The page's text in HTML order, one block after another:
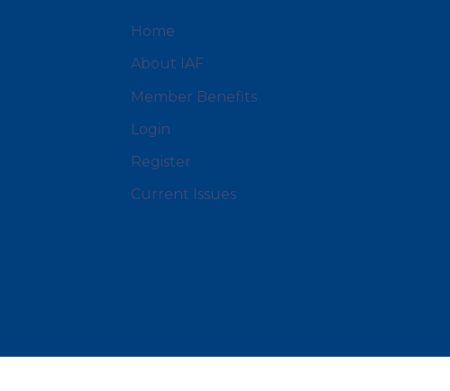
Home
About IAF
Member Benefits
Login
Register
Current Issues